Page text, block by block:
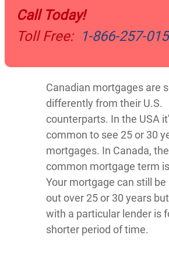
Call Today!
Toll Free: 1- 866-257-
Canadian mortgages are
differently from their U.S.
counterparts. In the USA
common to see 25 or 30
mortgages. In Canada,
common mortgage term
Your mortgage can still be
out over 25 or 30 years
with a particular lender is
shorter period of time.